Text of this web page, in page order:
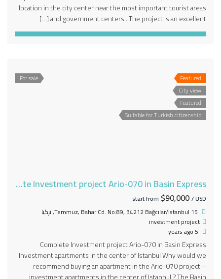
location in the city center near the most important tourist areas
and government centers . The project is an excellent […]
Featured
City view
Featured
Suitable for Turkish citizenship
For sale
Complete Investment project Ario-070 in Basin Express
start from $90,000/ USD
15 Temmuz, Bahar Cd. No:89, 34212 Bağcılar/İstanbul, تركيا
investment project
Complete Investment project Ario-070 in Basin Express
Investment apartments in the center of Istanbul Why would we
recommend buying an apartment in the Ario-070 project –